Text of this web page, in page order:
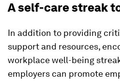
A self-care streak
In addition to providing
support and resources,
workplace well-being
employers can promote